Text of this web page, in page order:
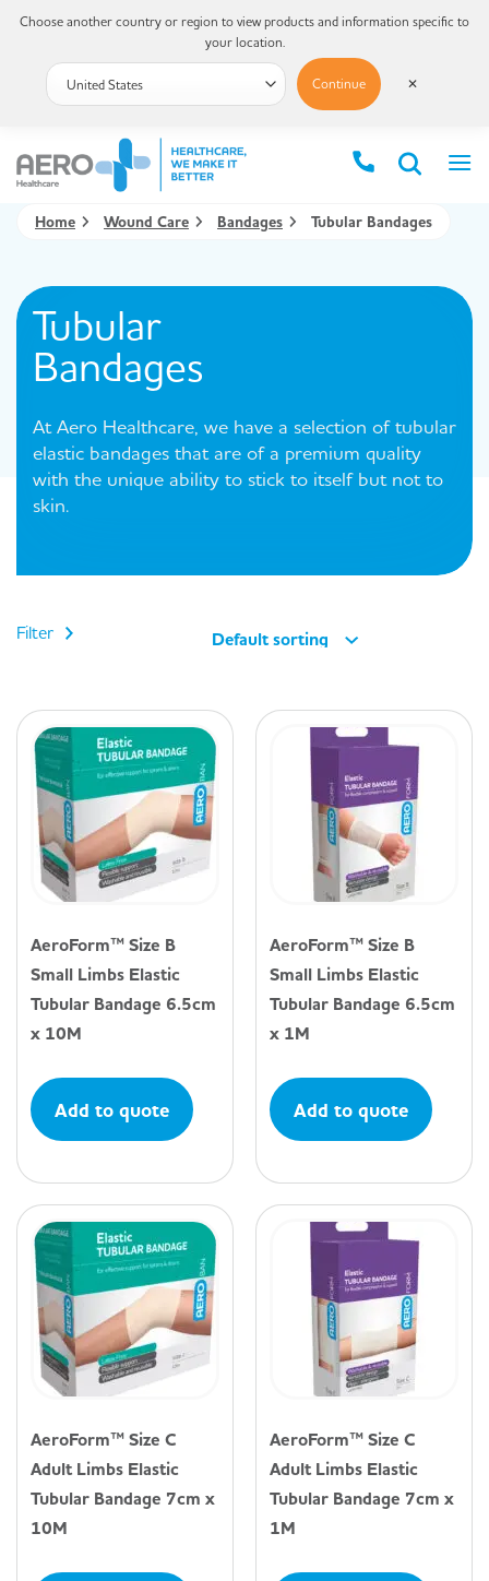
Home Wound Care Bandages Tubular Bandages
Tubular
Bandages
At Aero Healthcare, we have a selection of tubular
elastic bandages that are of a premium quality
with the unique ability to stick to itself but not to
skin.
Filter Default sorting
AeroForm™ Size B
Small Limbs Elastic
Tubular Bandage 6.5cm
x 10M
Add to quote
AeroForm™ Size B
Small Limbs Elastic
Tubular Bandage 6.5cm
x 1M
Add to quote
AeroForm™ Size C
Adult Limbs Elastic
Tubular Bandage 7cm x
10M
AeroForm™ Size C
Adult Limbs Elastic
Tubular Bandage 7cm x
1M
Choose another country or region to view products and information specific to
your location.
Continue ✕